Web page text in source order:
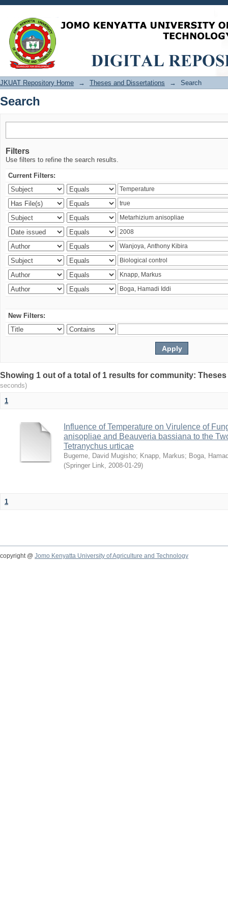
Search
JKUAT Repository Home → Theses and Dissertations → Search
Search
Filters
Use filters to refine the search results.
Current Filters:
New Filters:
Showing 1 out of a total of 1 results for community:
seconds)
1
Influence of Temperature on Virulence of
anisopliae and Beauveria bassiana to the
Tetranychus urticae
Bugeme, David Mugisho; Knapp, Markus; Boga,
(Springer Link, 2008-01-29)
1
copyright @ Jomo Kenyatta University of Agriculture and Technology